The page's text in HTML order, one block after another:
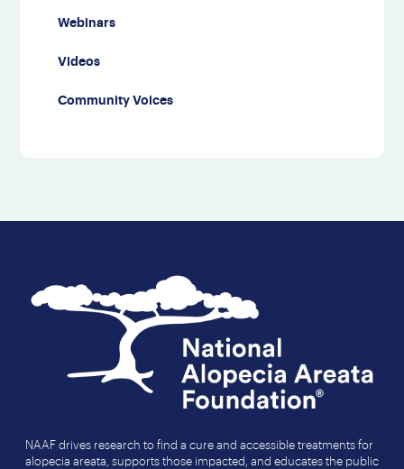
Webinars
Videos
Community Voices
NAAF drives research to find a cure and accessible treatments for
alopecia areata, supports those impacted, and educates the public